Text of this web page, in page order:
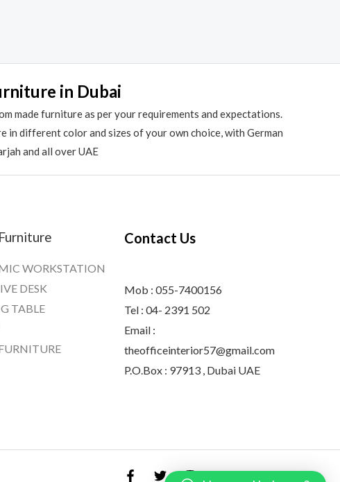
in Dubai
made furniture as per your requirements and expectations.
different color and sizes of your own choice, with German
and all over UAE
WORKSTATION
DESK
TABLE
Contact Us
Mob : 055-7400156
Tel : 04- 2391 502
Email :
theofficeinterior57@gmail.com
P.O.Box : 97913 , Dubai UAE